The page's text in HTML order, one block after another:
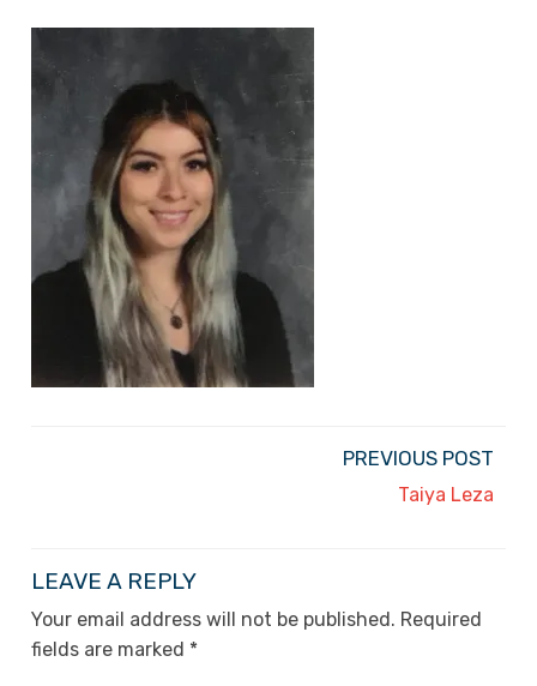
PREVIOUS POST
Taiya Leza
LEAVE A REPLY
Your email address will not be published. Required
fields are marked *